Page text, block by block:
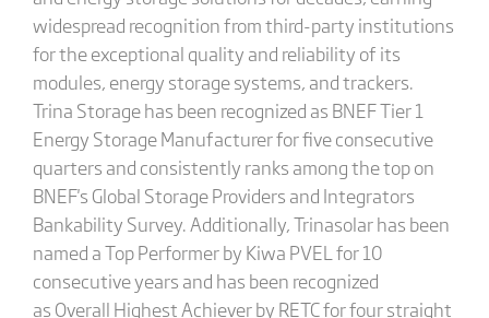
widespread recognition from third-party institutions
for the exceptional quality and reliability of its
modules, energy storage systems, and trackers.
Trina Storage has been recognized as BNEF Tier 1
Energy Storage Manufacturer for five consecutive
quarters and consistently ranks among the top on
BNEF's Global Storage Providers and Integrators
Bankability Survey. Additionally, Trinasolar has been
named a Top Performer by Kiwa PVEL for 10
consecutive years and has been recognized
as Overall Highest Achiever by RETC for four straight